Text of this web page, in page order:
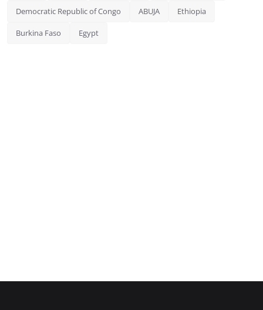
Democratic Republic of Congo ABUJA Ethiopia
Burkina Faso Egypt